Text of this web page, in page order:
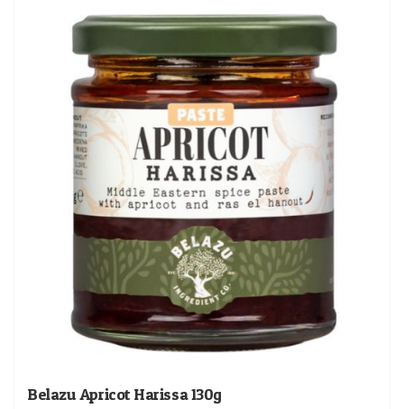
Belazu Apricot Harissa 130g